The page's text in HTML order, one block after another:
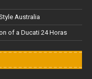
Australia
of a Ducati 24 Horas